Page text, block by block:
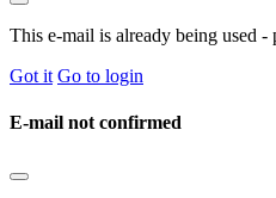
This e-mail is already being used -
Got it Go to login
E-mail not confirmed